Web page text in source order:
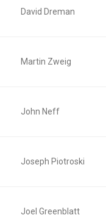
David Dreman
Martin Zweig
John Neff
Joseph Piotroski
Joel Greenblatt